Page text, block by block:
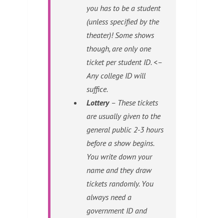
you has to be a student
(unless specified by the
theater)! Some shows
though, are only one
ticket per student ID. <–
Any college ID will
suffice.
Lottery– These tickets
are usually given to the
general public 2-3 hours
before a show begins.
You write down your
name and they draw
tickets randomly. You
always need a
government ID and